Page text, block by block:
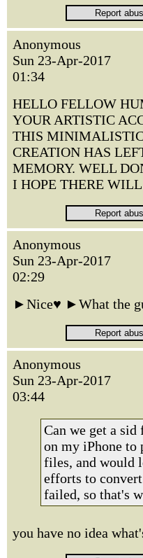
Anonymous
Sun 23-Apr-2017
01:34
HELLO FELLOW
YOUR ARTISTIC
THIS
CREATION HAS
MEMORY. WELL
I HOPE THERE
Anonymous
Sun 23-Apr-2017
02:29
►Nice♥ ►What the
Anonymous
Sun 23-Apr-2017
03:44
Can we get a
on my iPhone to
files, and would
efforts to
failed, so that's
you have no idea